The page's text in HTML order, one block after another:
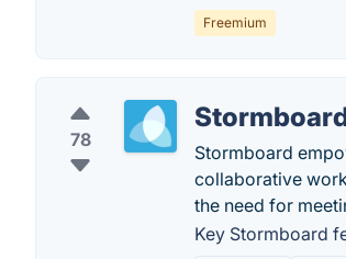
Freemium
78
Stormboard
collaborative
the need for
Key Stormboard